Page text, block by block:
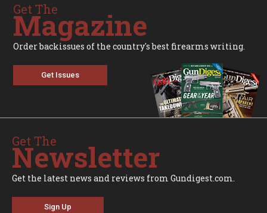
Get The
Magazine
Order backissues of the country's best firearms writing.
Get Issues
Get The
Newsletter
Get the latest news and reviews from Gundigest.com.
Sign Up